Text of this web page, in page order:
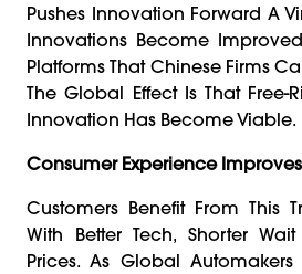
Pushes Innovation Forward A
Innovations Become
Platforms That Chinese Firms
The Global Effect Is That
Innovation Has Become Viable.
Consumer Experience
Customers Benefit From This
With Better Tech, Shorter
Prices. As Global